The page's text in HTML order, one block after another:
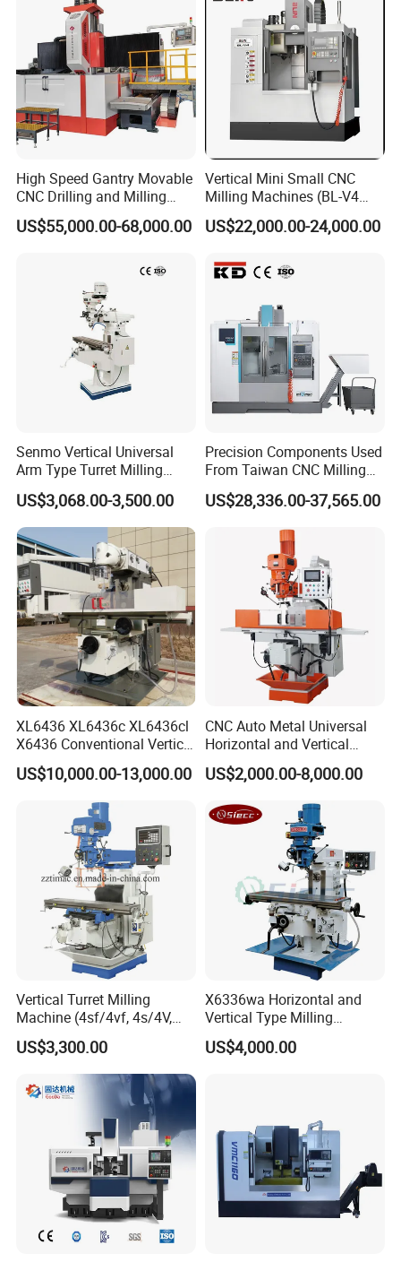
High Speed Gantry Movable
CNC Drilling and Milling
Machine for Tube Sheet and
Flange, 4000*4000mm,
US$55,000.00-68,000.00
Vertical Mini Small CNC
Milling Machines (BL-V4
PLUS)
US$22,000.00-24,000.00
Senmo Vertical Universal
Arm Type Turret Milling
Machine X6323A
US$3,068.00-3,500.00
Precision Components Used
From Taiwan CNC Milling
Machine
US$28,336.00-37,565.00
XL6436 XL6436c XL6436cl
X6436 Conventional Vertical
and Horizontal Swivel Head
Automatic Feed Universal
Milling Machine Price with
US$10,000.00-13,000.00
CNC Auto Metal Universal
Horizontal and Vertical
Turret Milling Machine
US$2,000.00-8,000.00
Vertical Turret Milling
Machine (4sf/4vf, 4s/4V,
5s/5V)
US$3,300.00
X6336wa Horizontal and
Vertical Type Milling
Machine with High Quality
US$4,000.00